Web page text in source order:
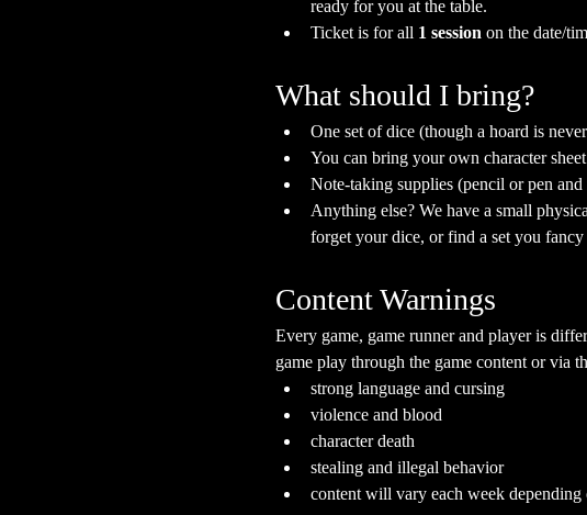
ready for you at the table.
Ticket is for all 1 session on the date/
What should I bring?
One set of dice (though a hoard is
You can bring your own character
Note-taking supplies (pencil or pen
Anything else? We have a small
forget your dice, or find a set you
Content Warnings
Every game, game runner and player is
game play through the game content or via
strong language and cursing
violence and blood
character death
stealing and illegal behavior
content will vary each week depending